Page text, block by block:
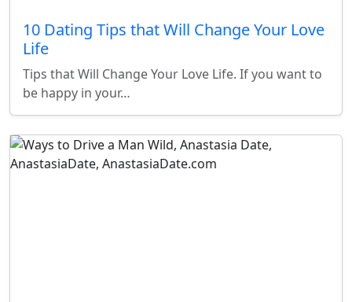
10 Dating Tips that Will Change Your Love
Life
Tips that Will Change Your Love Life. If you want to
be happy in your…